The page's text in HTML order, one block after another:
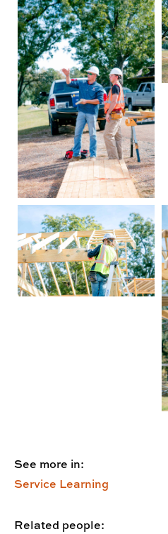
See more in:
Service Learning
Related people: